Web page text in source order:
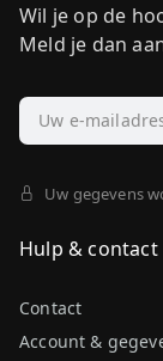
Wil je op de
Meld je dan
Uw gegevens
Hulp & contact
Account &
Contact